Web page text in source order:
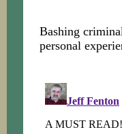
Bashing
personal